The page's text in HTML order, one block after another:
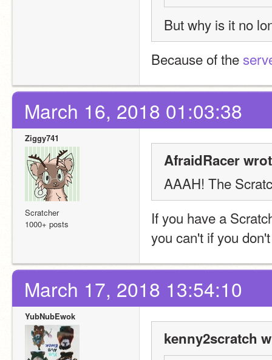
But why is it no
Because of the
March 16, 2018 01:03:38
Ziggy741
Scratcher
1000+ posts
AfraidRacer
AAAH! The
If you have a
you can't if you
March 17, 2018 13:54:10
YubNubEwok
kenny2scratch